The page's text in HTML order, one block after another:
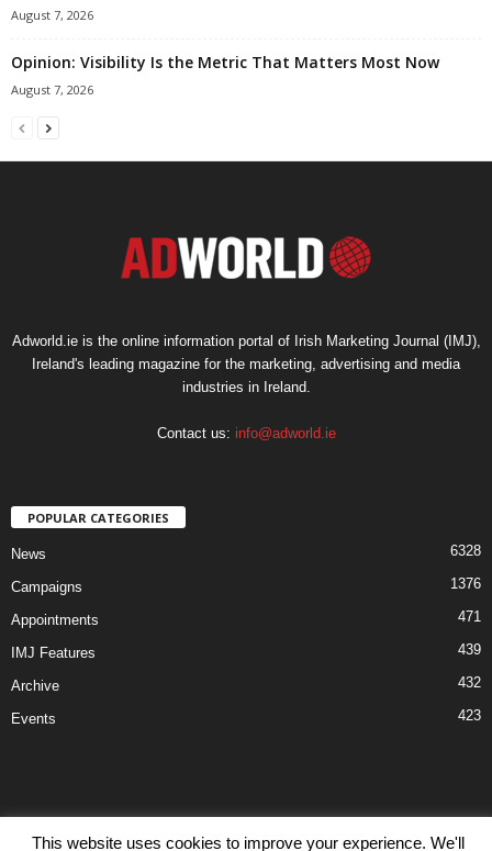
August 7, 2026
Opinion: Visibility Is the Metric That Matters Most Now
August 7, 2026
Adworld.ie is the online information portal of Irish Marketing Journal (IMJ),
Ireland's leading magazine for the marketing, advertising and media
industries in Ireland.
Contact us: info@adworld.ie
POPULAR CATEGORIES
News 6328
Campaigns 1376
Appointments 471
IMJ Features 439
Archive 432
Events 423
This website uses cookies to improve your experience. We'll